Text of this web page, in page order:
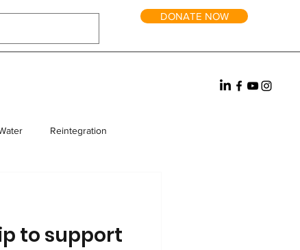
DONATE NOW
Reintegration
to support